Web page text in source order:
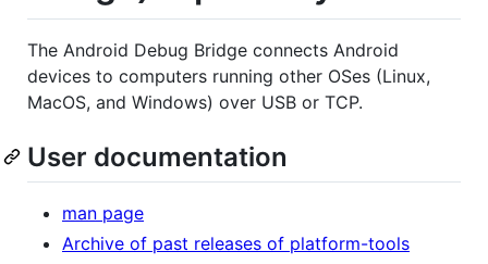
The Android Debug Bridge connects Android
devices to computers running other OSes (Linux,
MacOS, and Windows) over USB or TCP.
User documentation
man page
Archive of past releases of platform-tools